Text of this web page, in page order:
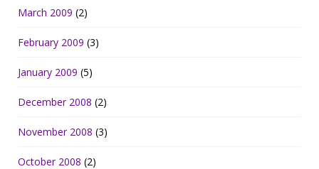
March 2009 (2)
February 2009 (3)
January 2009 (5)
December 2008 (2)
November 2008 (3)
October 2008 (2)